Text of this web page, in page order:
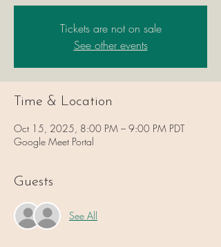
Tickets are not on sale
See other events
Time & Location
Oct 15, 2025, 8:00 PM – 9:00 PM PDT
Google Meet Portal
Guests
See All